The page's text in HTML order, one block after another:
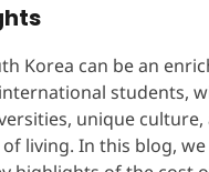
Korea can be an
students,
unique culture,
living. In this blog, we